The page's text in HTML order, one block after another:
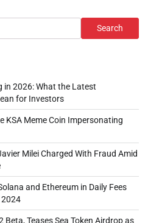
Search
in 2026: What the Latest
for Investors
KSA Meme Coin Impersonating
Milei Charged With Fraud Amid
and Ethereum in Daily Fees
2024
Beta, Teases Sea Token Airdrop as